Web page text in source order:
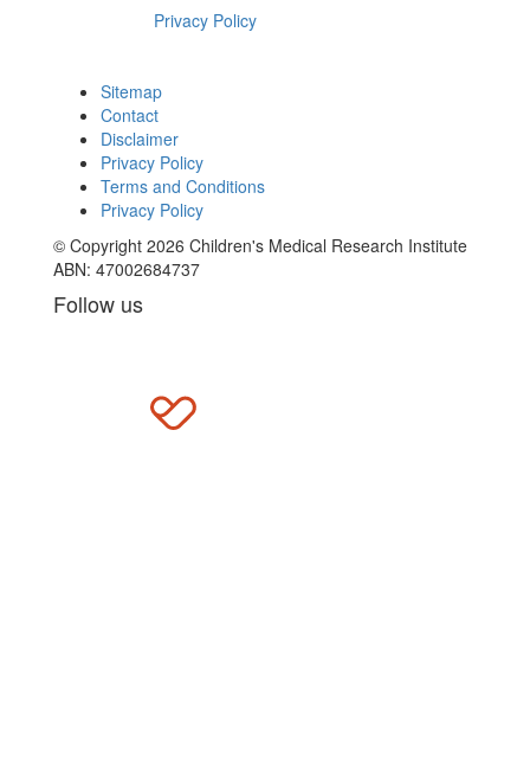
Privacy Policy
Sitemap
Contact
Disclaimer
Privacy Policy
Terms and Conditions
Privacy Policy
© Copyright 2026 Children's Medical Research Institute
ABN: 47002684737
Follow us